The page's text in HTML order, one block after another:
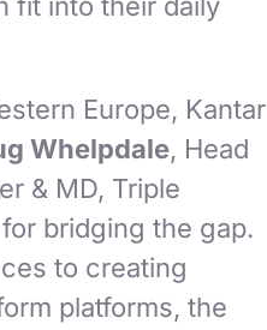
fit into their daily
Europe, Kantar
Whelpdale, Head
& MD, Triple
bridging the gap.
to creating
platforms, the